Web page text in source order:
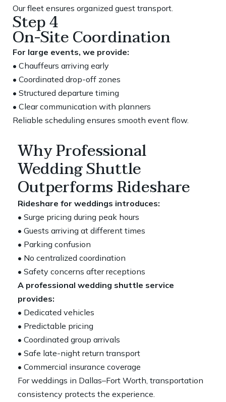
Our fleet ensures organized guest transport.
Step 4
On-Site Coordination
For large events, we provide:
• Chauffeurs arriving early
• Coordinated drop-off zones
• Structured departure timing
• Clear communication with planners
Reliable scheduling ensures smooth event flow.
Why Professional
Wedding Shuttle
Outperforms Rideshare
Rideshare for weddings introduces:
• Surge pricing during peak hours
• Guests arriving at different times
• Parking confusion
• No centralized coordination
• Safety concerns after receptions
A professional wedding shuttle service
provides:
• Dedicated vehicles
• Predictable pricing
• Coordinated group arrivals
• Safe late-night return transport
• Commercial insurance coverage
For weddings in Dallas–Fort Worth, transportation
consistency protects the experience.